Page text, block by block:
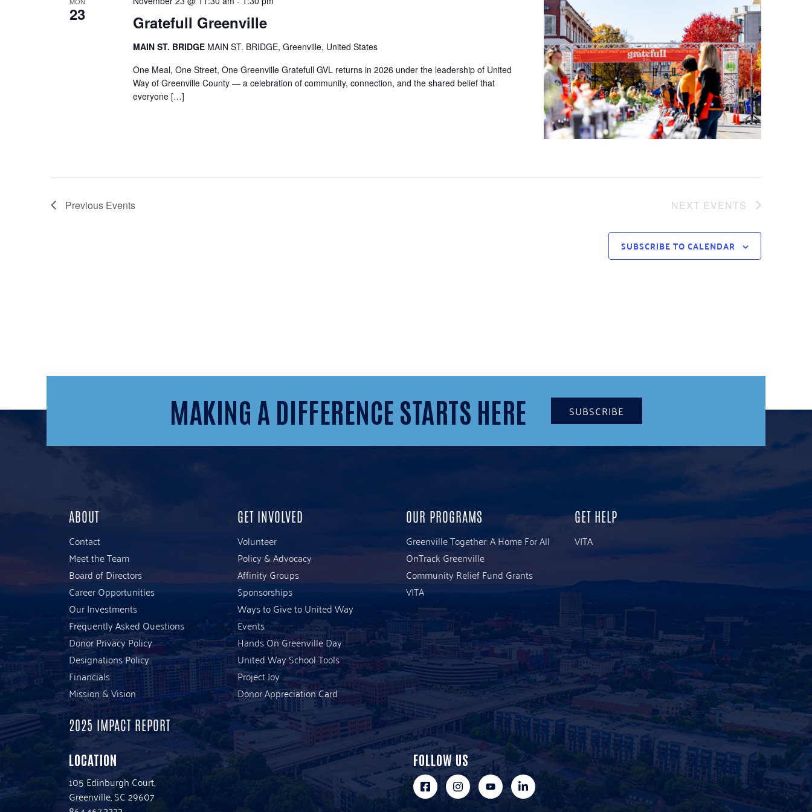
23 Gratefull Greenville
MAIN ST. BRIDGE MAIN ST. BRIDGE, Greenville, United States
One Meal, One Street, One Greenville Gratefull GVL returns in 2026 under the leadership of United
Way of Greenville County — a celebration of community, connection, and the shared belief that
everyone […]
Previous Events NEXT EVENTS
SUBSCRIBE TO CALENDAR
MAKING A DIFFERENCE STARTS HERE SUBSCRIBE
ABOUT
Contact
Meet the Team
Board of Directors
Career Opportunities
Our Investments
Frequently Asked Questions
Donor Privacy Policy
Designations Policy
Financials
Mission & Vision
GET INVOLVED
Volunteer
Policy & Advocacy
Affinity Groups
Sponsorships
Ways to Give to United Way
Events
Hands On Greenville Day
United Way School Tools
Project Joy
Donor Appreciation Card
OUR PROGRAMS
Greenville Together: A Home For All
OnTrack Greenville
Community Relief Fund Grants
VITA
GET HELP
VITA
2025 IMPACT REPORT
LOCATION
105 Edinburgh Court,
Greenville, SC 29607
FOLLOW US